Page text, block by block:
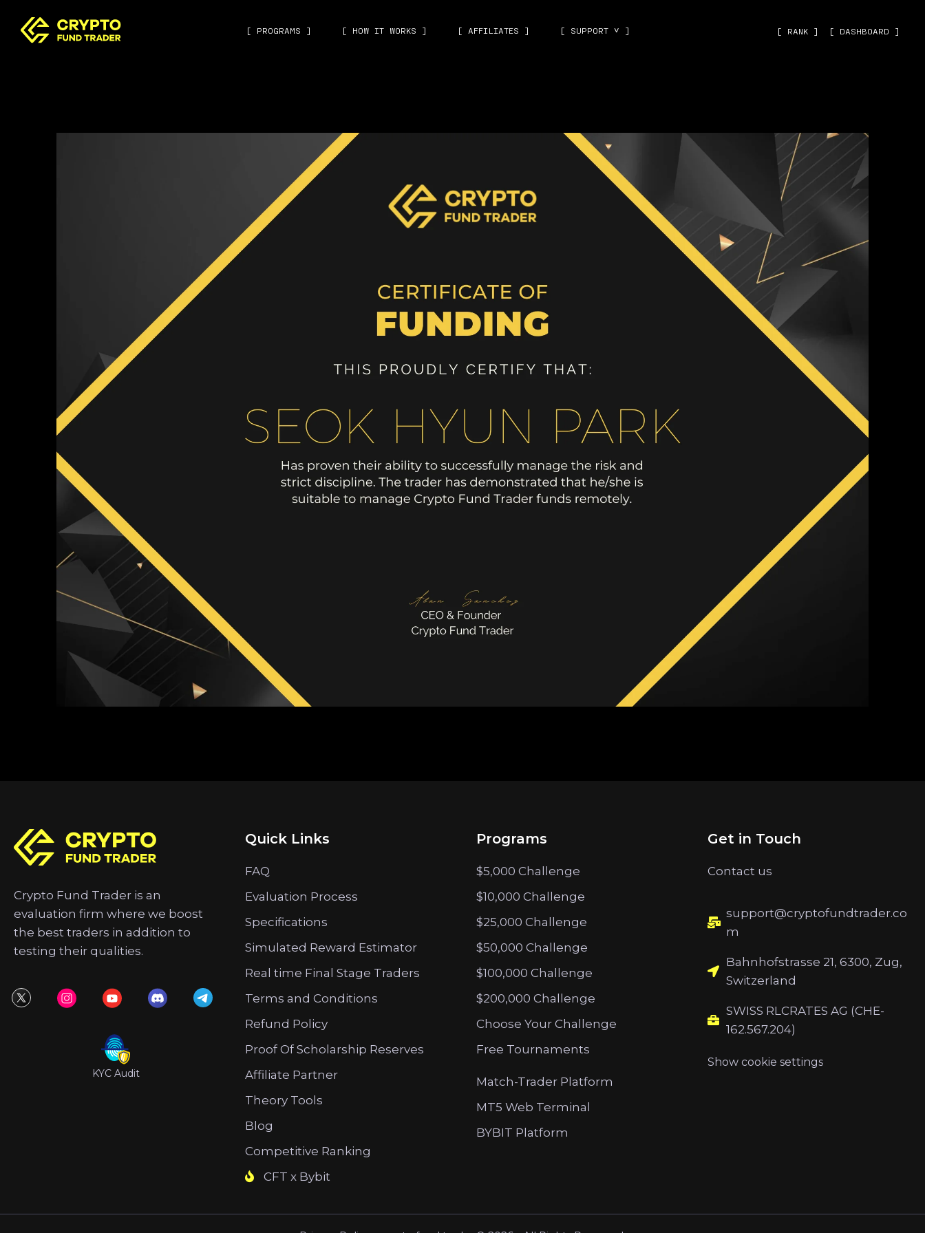
[ PROGRAMS ] [ HOW IT WORKS ] [ AFFILIATES ] [ SUPPORT ˅ ] [ RANK ] [ DASHBOARD ]
Crypto Fund Trader is an
evaluation firm where we boost
the best traders in addition to
testing their qualities.
KYC Audit
Quick Links
FAQ
Evaluation Process
Specifications
Simulated Reward Estimator
Real time Final Stage Traders
Terms and Conditions
Refund Policy
Proof Of Scholarship Reserves
Affiliate Partner
Theory Tools
Blog
Competitive Ranking
CFT x Bybit
Programs
$5,000 Challenge
$10,000 Challenge
$25,000 Challenge
$50,000 Challenge
$100,000 Challenge
$200,000 Challenge
Choose Your Challenge
Free Tournaments
Match-Trader Platform
MT5 Web Terminal
BYBIT Platform
Get in Touch
Contact us
support@cryptofundtrader.co
m
Bahnhofstrasse 21, 6300, Zug,
Switzerland
SWISS RLCRATES AG (CHE-
162.567.204)
Show cookie settings